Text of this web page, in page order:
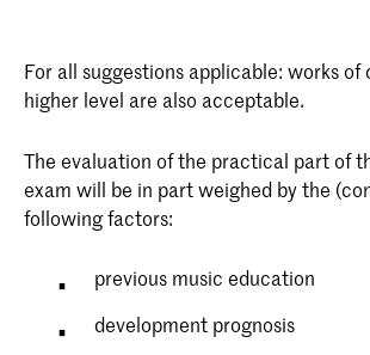
For all suggestions applicable: works of
higher level are also acceptable.
The evaluation of the practical part of
exam will be in part weighed by the
following factors:
previous music education
development prognosis